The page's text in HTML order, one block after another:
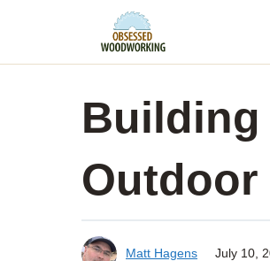
Building
Outdoor
Matt Hagens July 10,